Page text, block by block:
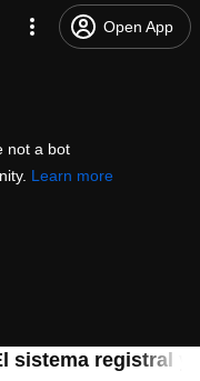
Open App
not a bot
Learn more
sistema registral